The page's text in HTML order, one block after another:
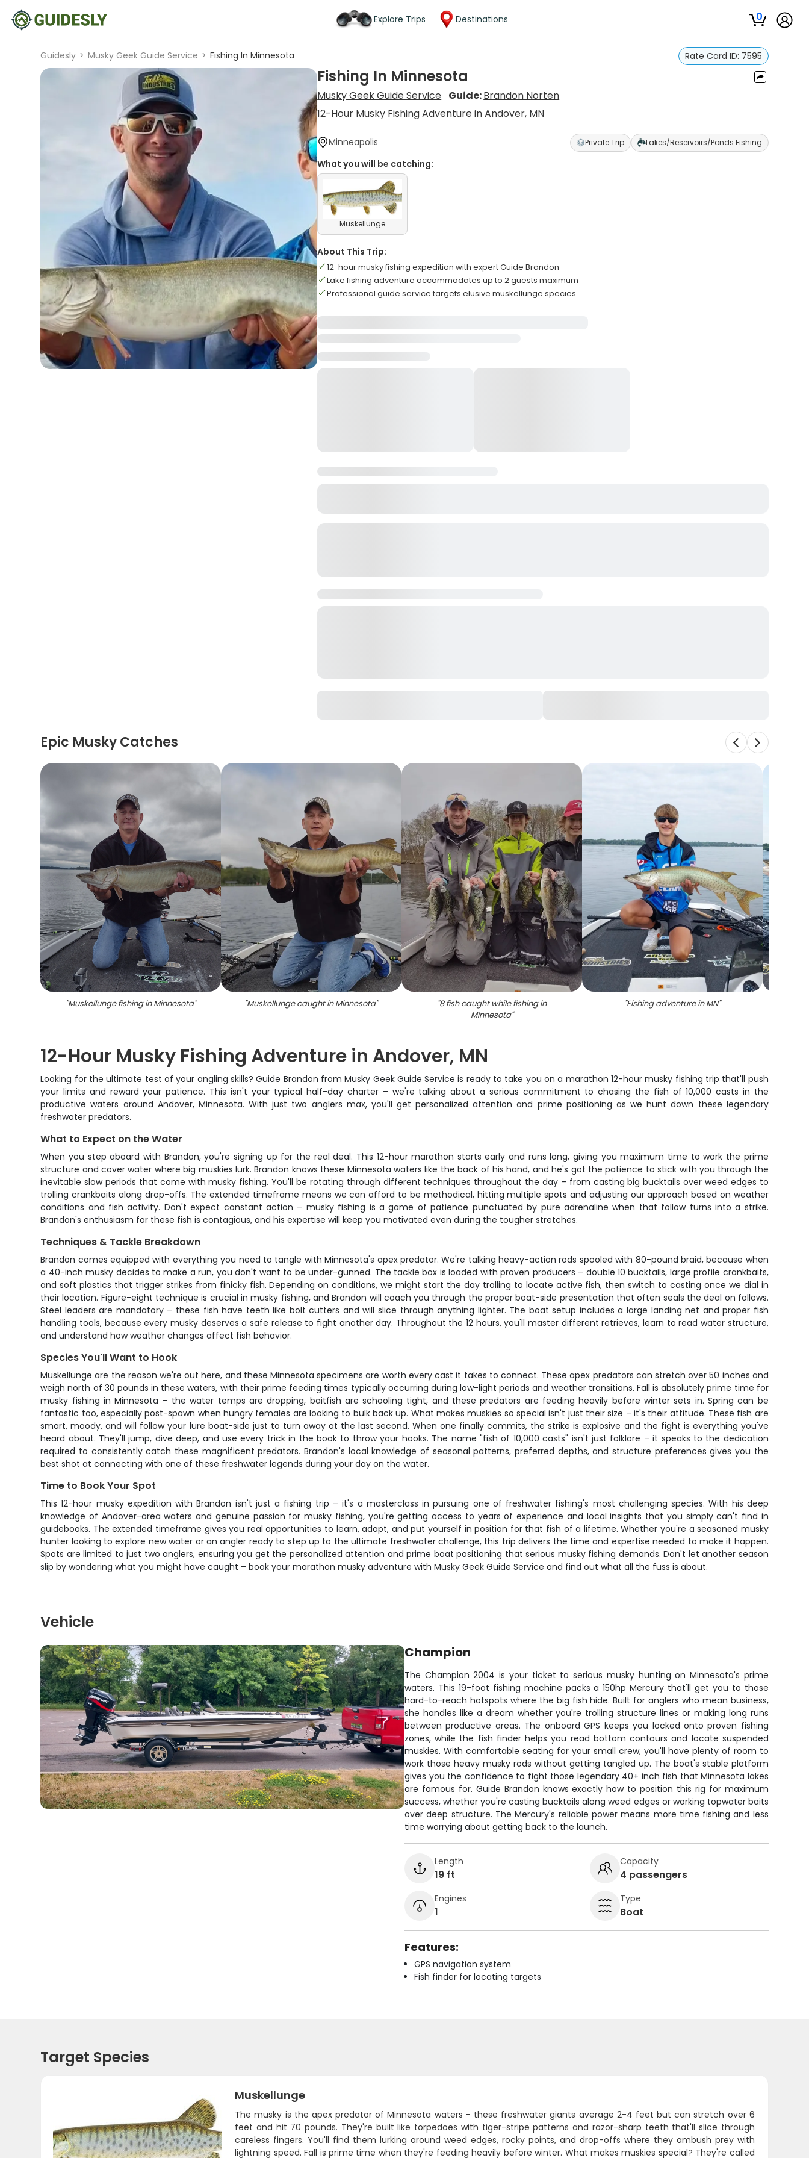
Explore Trips Destinations 0
Guidesly > Musky Geek Guide Service > Fishing In Minnesota Rate Card ID: 7595
Fishing In Minnesota
Musky Geek Guide Service Guide:Brandon Norten
12-Hour Musky Fishing Adventure in Andover, MN
Minneapolis Private Trip Lakes/Reservoirs/Ponds Fishing
What you will be catching:
Muskellunge
About This Trip:
12-hour musky fishing expedition with expert Guide Brandon
Lake fishing adventure accommodates up to 2 guests maximum
Professional guide service targets elusive muskellunge species
Epic Musky Catches
"Muskellunge fishing in Minnesota" "Muskellunge caught in Minnesota" "8 fish caught while fishing in
Minnesota"
"Fishing adventure in MN"
12-Hour Musky Fishing Adventure in Andover, MN
Looking for the ultimate test of your angling skills? Guide Brandon from Musky Geek Guide Service is ready to take you on a marathon 12-hour musky fishing trip that'll push
your limits and reward your patience. This isn't your typical half-day charter – we're talking about a serious commitment to chasing the fish of 10,000 casts in the
productive waters around Andover, Minnesota. With just two anglers max, you'll get personalized attention and prime positioning as we hunt down these legendary
freshwater predators.
What to Expect on the Water
When you step aboard with Brandon, you're signing up for the real deal. This 12-hour marathon starts early and runs long, giving you maximum time to work the prime
structure and cover water where big muskies lurk. Brandon knows these Minnesota waters like the back of his hand, and he's got the patience to stick with you through the
inevitable slow periods that come with musky fishing. You'll be rotating through different techniques throughout the day – from casting big bucktails over weed edges to
trolling crankbaits along drop-offs. The extended timeframe means we can afford to be methodical, hitting multiple spots and adjusting our approach based on weather
conditions and fish activity. Don't expect constant action – musky fishing is a game of patience punctuated by pure adrenaline when that follow turns into a strike.
Brandon's enthusiasm for these fish is contagious, and his expertise will keep you motivated even during the tougher stretches.
Techniques & Tackle Breakdown
Brandon comes equipped with everything you need to tangle with Minnesota's apex predator. We're talking heavy-action rods spooled with 80-pound braid, because when
a 40-inch musky decides to make a run, you don't want to be under-gunned. The tackle box is loaded with proven producers – double 10 bucktails, large profile crankbaits,
and soft plastics that trigger strikes from finicky fish. Depending on conditions, we might start the day trolling to locate active fish, then switch to casting once we dial in
their location. Figure-eight technique is crucial in musky fishing, and Brandon will coach you through the proper boat-side presentation that often seals the deal on follows.
Steel leaders are mandatory – these fish have teeth like bolt cutters and will slice through anything lighter. The boat setup includes a large landing net and proper fish
handling tools, because every musky deserves a safe release to fight another day. Throughout the 12 hours, you'll master different retrieves, learn to read water structure,
and understand how weather changes affect fish behavior.
Species You'll Want to Hook
Muskellunge are the reason we're out here, and these Minnesota specimens are worth every cast it takes to connect. These apex predators can stretch over 50 inches and
weigh north of 30 pounds in these waters, with their prime feeding times typically occurring during low-light periods and weather transitions. Fall is absolutely prime time for
musky fishing in Minnesota – the water temps are dropping, baitfish are schooling tight, and these predators are feeding heavily before winter sets in. Spring can be
fantastic too, especially post-spawn when hungry females are looking to bulk back up. What makes muskies so special isn't just their size – it's their attitude. These fish are
smart, moody, and will follow your lure boat-side just to turn away at the last second. When one finally commits, the strike is explosive and the fight is everything you've
heard about. They'll jump, dive deep, and use every trick in the book to throw your hooks. The name "fish of 10,000 casts" isn't just folklore – it speaks to the dedication
required to consistently catch these magnificent predators. Brandon's local knowledge of seasonal patterns, preferred depths, and structure preferences gives you the
best shot at connecting with one of these freshwater legends during your day on the water.
Time to Book Your Spot
This 12-hour musky expedition with Brandon isn't just a fishing trip – it's a masterclass in pursuing one of freshwater fishing's most challenging species. With his deep
knowledge of Andover-area waters and genuine passion for musky fishing, you're getting access to years of experience and local insights that you simply can't find in
guidebooks. The extended timeframe gives you real opportunities to learn, adapt, and put yourself in position for that fish of a lifetime. Whether you're a seasoned musky
hunter looking to explore new water or an angler ready to step up to the ultimate freshwater challenge, this trip delivers the time and expertise needed to make it happen.
Spots are limited to just two anglers, ensuring you get the personalized attention and prime boat positioning that serious musky fishing demands. Don't let another season
slip by wondering what you might have caught – book your marathon musky adventure with Musky Geek Guide Service and find out what all the fuss is about.
Vehicle
Champion
The Champion 2004 is your ticket to serious musky hunting on Minnesota's prime
waters. This 19-foot fishing machine packs a 150hp Mercury that'll get you to those
hard-to-reach hotspots where the big fish hide. Built for anglers who mean business,
she handles like a dream whether you're trolling structure lines or making long runs
between productive areas. The onboard GPS keeps you locked onto proven fishing
zones, while the fish finder helps you read bottom contours and locate suspended
muskies. With comfortable seating for your small crew, you'll have plenty of room to
work those heavy musky rods without getting tangled up. The boat's stable platform
gives you the confidence to fight those legendary 40+ inch fish that Minnesota lakes
are famous for. Guide Brandon knows exactly how to position this rig for maximum
success, whether you're casting bucktails along weed edges or working topwater baits
over deep structure. The Mercury's reliable power means more time fishing and less
time worrying about getting back to the launch.
Length
19 ft
Capacity
4 passengers
Engines
1
Type
Boat
Features:
GPS navigation system
Fish finder for locating targets
Target Species
Muskellunge
The musky is the apex predator of Minnesota waters - these freshwater giants average 2-4 feet but can stretch over 6
feet and hit 70 pounds. They're built like torpedoes with tiger-stripe patterns and razor-sharp teeth that'll slice through
careless fingers. You'll find them lurking around weed edges, rocky points, and drop-offs where they ambush prey with
lightning speed. Fall is prime time when they're feeding heavily before winter. What makes muskies special? They're called